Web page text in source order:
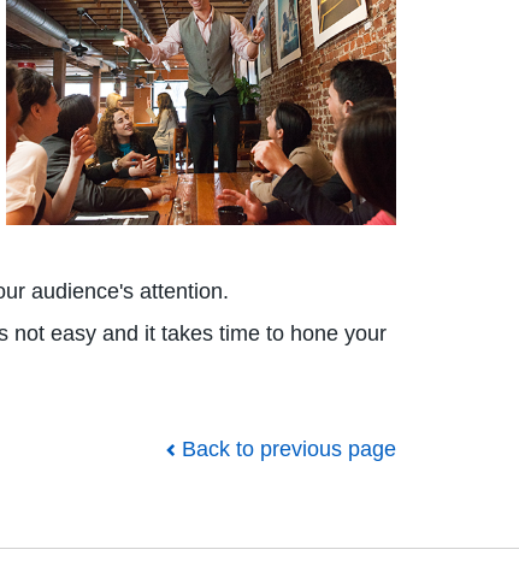
audience's attention.
not easy and it takes time to hone your
Back to previous page